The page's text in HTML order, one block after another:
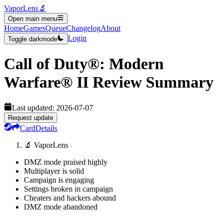
VaporLens🔬
Open main menu
HomeGamesQueueChangelogAbout
Toggle darkmode Login
Call of Duty®: Modern
Warfare® II Review Summary
Last updated: 2026-07-07
Request update
CardDetails
🔬 VaporLens
DMZ mode praised highly
Multiplayer is solid
Campaign is engaging
Settings broken in campaign
Cheaters and hackers abound
DMZ mode abandoned